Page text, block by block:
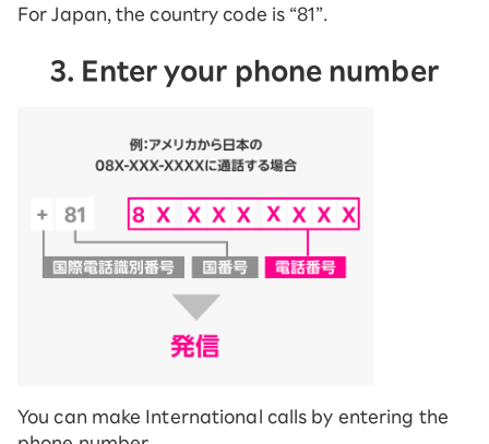
For Japan, the country code is “81”.
3. Enter your phone number
You can make International calls by entering the